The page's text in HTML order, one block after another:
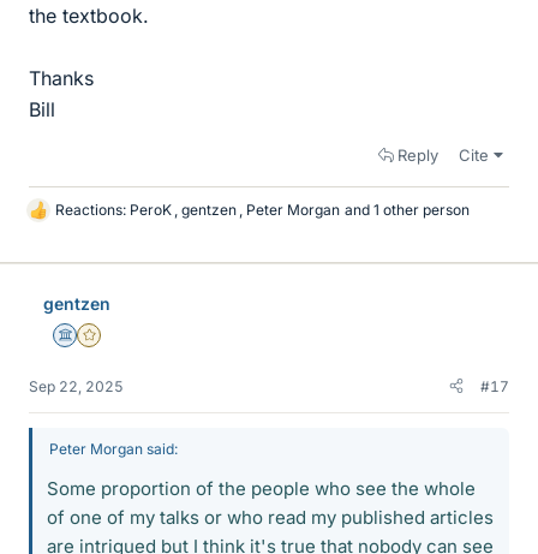
the textbook.
Thanks
Bill
Reply Cite
L
k
Reactions: PeroK gentzen Peter Morgan and 1 other person
gentzen
Science Advisor
Gold Member
Sep 22, 2025 #17
Peter Morgan said:
Some proportion of the people who see the whole
of one of my talks or who read my published articles
are intrigued but I think it's true that nobody can see